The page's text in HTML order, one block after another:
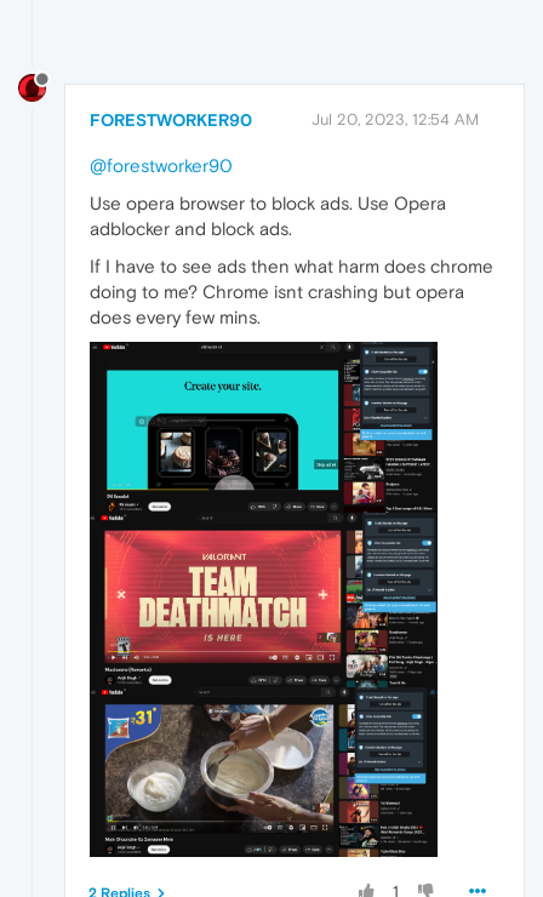
FORESTWORKER90 Jul 20, 2023, 12:54 AM
@forestworker90
Use opera browser to block ads. Use Opera
adblocker and block ads.
If I have to see ads then what harm does chrome
doing to me? Chrome isnt crashing but opera
does every few mins.
1
2 Replies